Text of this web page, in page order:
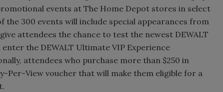
events at The Home Depot stores in select
the 300 events will include special appearances from
attendees the chance to test the newest DEWALT
the DEWALT Ultimate VIP Experience
attendees who purchase more than $250 in
Per-View voucher that will make them eligible for a